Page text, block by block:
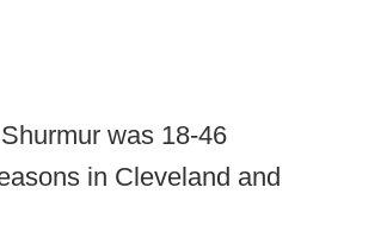
was 18-46
in Cleveland and